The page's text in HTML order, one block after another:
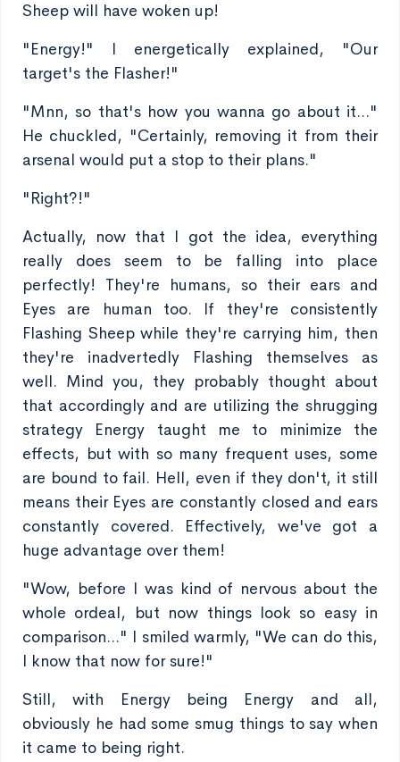
Sheep will have woken up!
"Energy!" I energetically explained, "Our
target's the Flasher!"
"Mnn, so that's how you wanna go about it..."
He chuckled, "Certainly, removing it from their
arsenal would put a stop to their plans."
"Right?!"
Actually, now that I got the idea, everything
really does seem to be falling into place
perfectly! They're humans, so their ears and
Eyes are human too. If they're consistently
Flashing Sheep while they're carrying him, then
they're inadvertedly Flashing themselves as
well. Mind you, they probably thought about
that accordingly and are utilizing the shrugging
strategy Energy taught me to minimize the
effects, but with so many frequent uses, some
are bound to fail. Hell, even if they don't, it still
means their Eyes are constantly closed and ears
constantly covered. Effectively, we've got a
huge advantage over them!
"Wow, before I was kind of nervous about the
whole ordeal, but now things look so easy in
comparison..." I smiled warmly, "We can do this,
I know that now for sure!"
Still, with Energy being Energy and all,
obviously he had some smug things to say when
it came to being right.